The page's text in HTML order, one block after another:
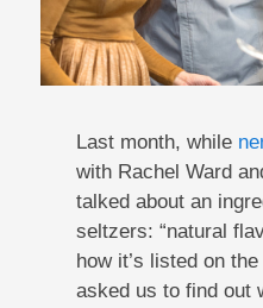
Last month, while
with Rachel Ward
talked about an
seltzers: “natural
how it’s listed on
asked us to find out